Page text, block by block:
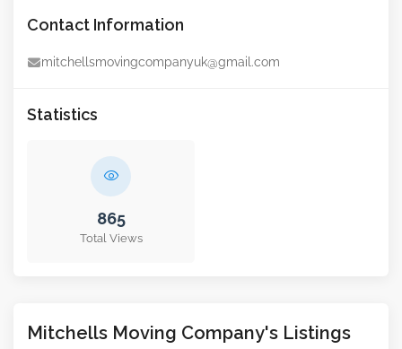
Contact Information
mitchellsmovingcompanyuk@gmail.com
Statistics
Mitchells Moving Company's Listings